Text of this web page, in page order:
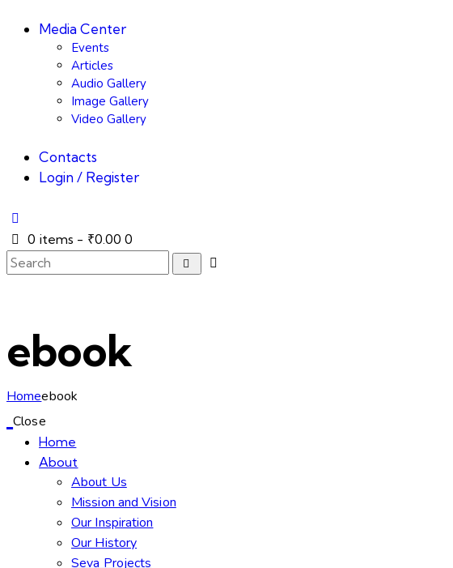
Media Center
Events
Articles
Audio Gallery
Image Gallery
Video Gallery
Contacts
Login / Register
0 items - ₹0.00 0
ebook
Homeebook
Close
Home
About
About Us
Mission and Vision
Our Inspiration
Our History
Seva Projects